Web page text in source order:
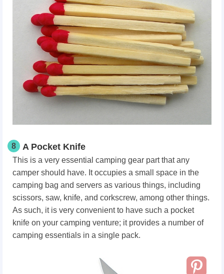
8 A Pocket Knife
This is a very essential camping gear part that any
camper should have. It occupies a small space in the
camping bag and servers as various things, including
scissors, saw, knife, and corkscrew, among other things.
As such, it is very convenient to have such a pocket
knife on your camping venture; it provides a number of
camping essentials in a single pack.